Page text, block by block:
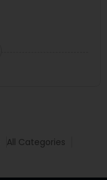
All Categories